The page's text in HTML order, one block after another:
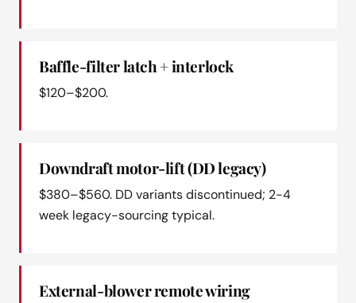
Baffle-filter latch + interlock
$120–$200.
Downdraft motor-lift (DD legacy)
$380–$560. DD variants discontinued; 2-4
week legacy-sourcing typical.
External-blower remote wiring